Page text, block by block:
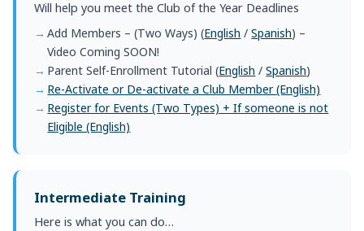
Will help you meet the Club of the Year Deadlines
Add Members – (Two Ways) (English /Spanish) –
Video Coming SOON!
Parent Self-Enrollment Tutorial (English /Spanish)
Re-Activate or De-activate a Club Member (English)
Register for Events (Two Types) + If someone is not
Eligible (English)
Intermediate Training
Here is what you can do…